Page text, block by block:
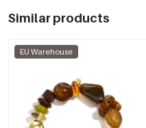
Similar products
EU Warehouse